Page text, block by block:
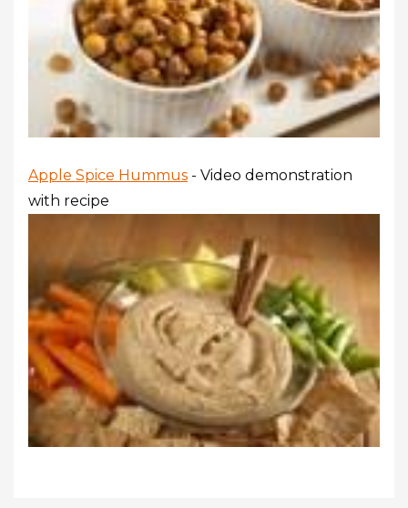
Apple Spice Hummus - Video demonstration
with recipe